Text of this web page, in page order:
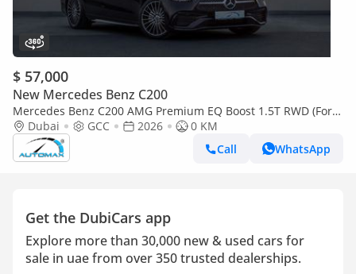
$ 57,000
New Mercedes Benz C200
Mercedes Benz C200 AMG Premium EQ Boost 1.5T RWD (For
Export , НА ЭКСПОРТ) GCC 2026 Без пробега
Dubai GCC 2026
0 KM
Call
WhatsApp
Get the DubiCars app
Explore more than 30,000 new & used cars for
sale in uae from over 350 trusted dealerships.